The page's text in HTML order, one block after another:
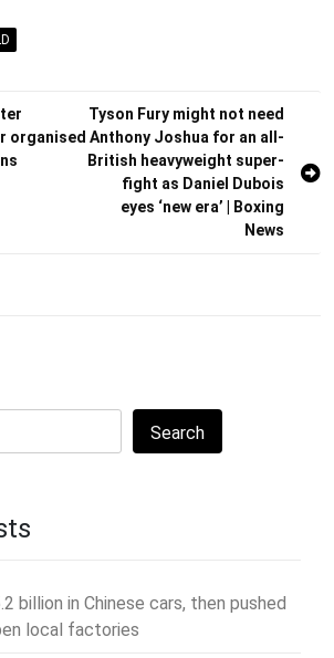
organised
Tyson Fury might not need
Anthony Joshua for an all-
British heavyweight super-
fight as Daniel Dubois
eyes ‘new era’ | Boxing
News
Search
billion in Chinese cars, then pushed
local factories